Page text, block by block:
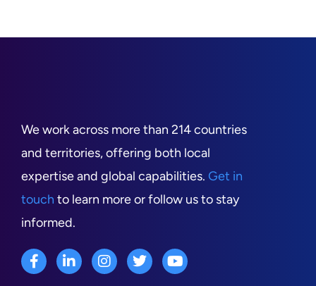
We work across more than 214 countries
and territories, offering both local
expertise and global capabilities. Get in
touch to learn more or follow us to stay
informed.